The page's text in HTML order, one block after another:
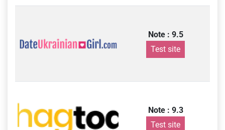
Note : 9.5
Test site
Note : 9.3
Test site